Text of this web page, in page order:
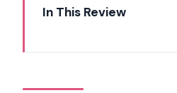
In This Review
L’Horizon de Khéops
Why Eclipso Paris